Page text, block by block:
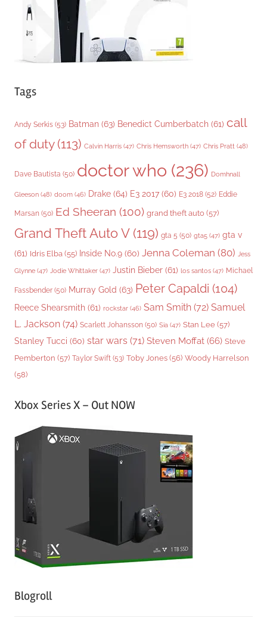
Tags
Andy Serkis (53) Batman (63) Benedict Cumberbatch (61) call
of duty(113) Calvin Harris (47) Chris Hemsworth (47) Chris Pratt (48)
Dave Bautista (50) doctor who (236) Domhnall
Gleeson (48) doom (46) Drake (64) E3 2017 (60) E3 2018 (52) Eddie
Marsan (50) Ed Sheeran (100) grand theft auto (57)
Grand Theft Auto V(119) gta 5 (50) gta5 (47) gta v
(61) Idris Elba (55) Inside No.9 (60) Jenna Coleman (80) Jess
Glynne (47) Jodie Whittaker (47) Justin Bieber (61) los santos (47) Michael
Fassbender (50) Murray Gold (63) Peter Capaldi (104)
Reece Shearsmith (61) rockstar (46) Sam Smith (72) Samuel
L. Jackson (74) Scarlett Johansson (50) Sia (47) Stan Lee (57)
Stanley Tucci (60) star wars (71) Steven Moffat (66) Steve
Pemberton (57) Taylor Swift (53) Toby Jones (56) Woody Harrelson
(58)
Xbox Series X – Out NOW
Blogroll